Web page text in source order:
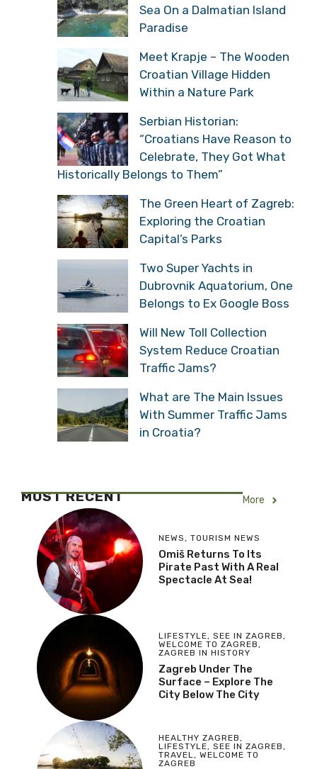
Sea On a Dalmatian Island
Paradise
Meet Krapje – The Wooden
Croatian Village Hidden
Within a Nature Park
Serbian Historian:
“Croatians Have Reason to
Celebrate, They Got What
Historically Belongs to Them”
The Green Heart of Zagreb:
Exploring the Croatian
Capital’s Parks
Two Super Yachts in
Dubrovnik Aquatorium, One
Belongs to Ex Google Boss
Will New Toll Collection
System Reduce Croatian
Traffic Jams?
What are The Main Issues
With Summer Traffic Jams
in Croatia?
MOST RECENT More
NEWS , TOURISM NEWS
Omiš Returns To Its
Pirate Past With A Real
Spectacle At Sea!
LIFESTYLE, SEE IN ZAGREB ,
WELCOME TO ZAGREB ,
ZAGREB IN HISTORY
Zagreb Under The
Surface – Explore The
City Below The City
HEALTHY ZAGREB ,
LIFESTYLE, SEE IN ZAGREB ,
TRAVEL , WELCOME TO
ZAGREB